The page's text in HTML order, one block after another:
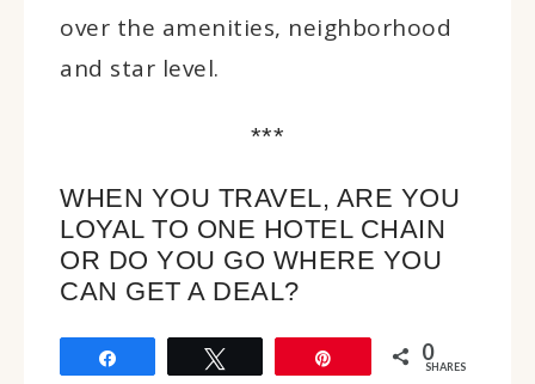
over the amenities, neighborhood
and star level.
***
WHEN YOU TRAVEL, ARE YOU
LOYAL TO ONE HOTEL CHAIN
OR DO YOU GO WHERE YOU
CAN GET A DEAL?
0
SHARES